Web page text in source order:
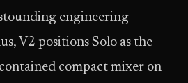
engineering
V2 positions Solo as the
compact mixer on